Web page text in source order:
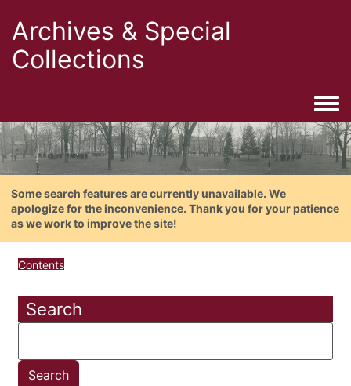
Archives & Special
Collections
Some search features are currently unavailable. We
apologize for the inconvenience. Thank you for your patience
as we work to improve the site!
Contents
Search